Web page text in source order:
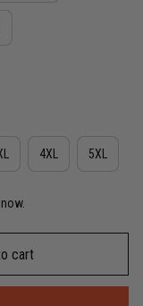
4XL 5XL
cart